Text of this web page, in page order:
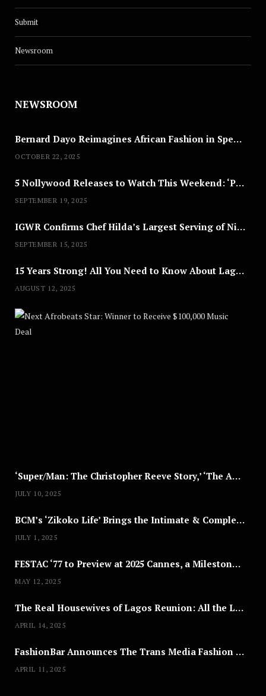
Submit
Newsroom
NEWSROOM
Bernard Dayo Reimagines African Fashion in Speculative Cosplay Tribute
OCTOBER 22, 2025
5 Nollywood Releases to Watch This Weekend: ‘Pretty Thief,’ ‘The Agency’ & More
SEPTEMBER 19, 2025
IGWR Confirms Chef Hilda’s Largest Serving of Nigerian Style Jollof Rice
SEPTEMBER 15, 2025
15 Years Strong! All You Need to Know About Lagos Fashion Week 2025
AUGUST 12, 2025
‘Super/Man: The Christopher Reeve Story,’ ‘The ABC Killer’ & Other Documentaries to Stream This July
JULY 10, 2025
BCM’s ‘Zikoko Life’ Brings the Intimate & Complex Lives of Nigerian Women Reclaiming Agency to TV
JULY 1, 2025
FESTAC ‘77 to Preview at 2025 Cannes, a Milestone for African Cinema
MAY 12, 2025
The Real Housewives of Lagos Reunion: All the Looks
APRIL 14, 2025
FashionBar Announces The Trans Media Fashion Show in Chicago | April 24
APRIL 11, 2025